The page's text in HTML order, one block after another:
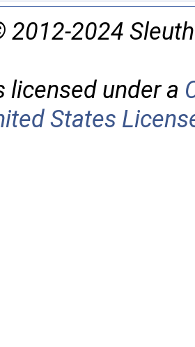
2012-2024
licensed under a
States